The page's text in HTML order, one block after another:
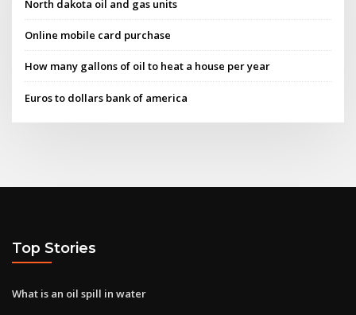
North dakota oil and gas units
Online mobile card purchase
How many gallons of oil to heat a house per year
Euros to dollars bank of america
Top Stories
What is an oil spill in water